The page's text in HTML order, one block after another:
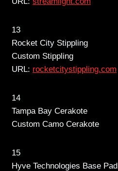
13
Rocket City Stippling
Custom Stippling
URL: rocketcitystippling.com
14
Tampa Bay Cerakote
Custom Camo Cerakote
15
Hyve Technologies Base Pad